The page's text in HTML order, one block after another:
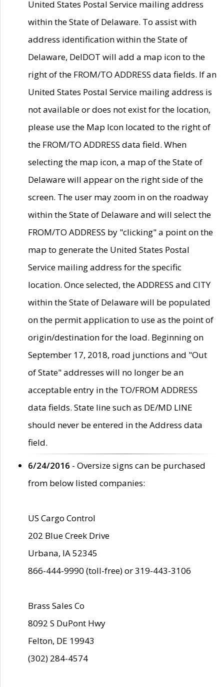
United States Postal Service mailing address
within the State of Delaware. To assist with
address identification within the State of
Delaware, DelDOT will add a map icon to the
right of the FROM/TO ADDRESS data fields. If an
United States Postal Service mailing address is
not available or does not exist for the location,
please use the Map Icon located to the right of
the FROM/TO ADDRESS data field. When
selecting the map icon, a map of the State of
Delaware will appear on the right side of the
screen. The user may zoom in on the roadway
within the State of Delaware and will select the
FROM/TO ADDRESS by "clicking" a point on the
map to generate the United States Postal
Service mailing address for the specific
location. Once selected, the ADDRESS and CITY
within the State of Delaware will be populated
on the permit application to use as the point of
origin/destination for the load. Beginning on
September 17, 2018, road junctions and "Out
of State" addresses will no longer be an
acceptable entry in the TO/FROM ADDRESS
data fields. State line such as DE/MD LINE
should never be entered in the Address data
field.
6/24/2016 - Oversize signs can be purchased
from below listed companies:
US Cargo Control
202 Blue Creek Drive
Urbana, IA 52345
866-444-9990 (toll-free) or 319-443-3106
Brass Sales Co
8092 S DuPont Hwy
Felton, DE 19943
(302) 284-4574